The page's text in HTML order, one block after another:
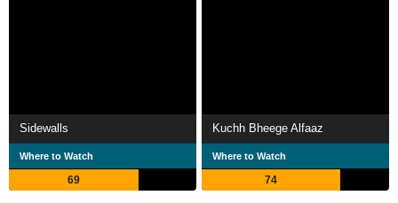
Sidewalls
Where to Watch
69
Kuchh Bheege Alfaaz
Where to Watch
74